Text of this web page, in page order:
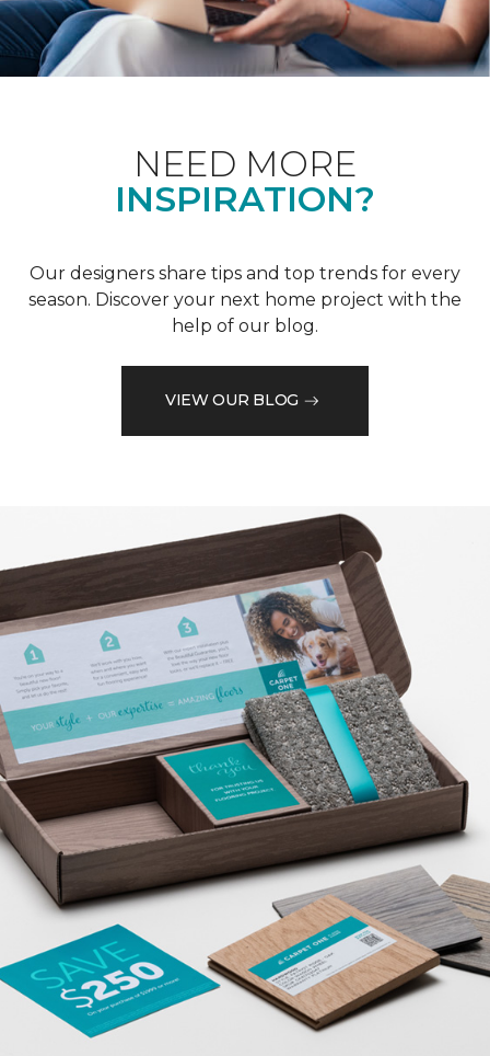
NEED MORE
INSPIRATION?
Our designers share tips and top trends for every
season. Discover your next home project with the
help of our blog.
VIEW OUR BLOG